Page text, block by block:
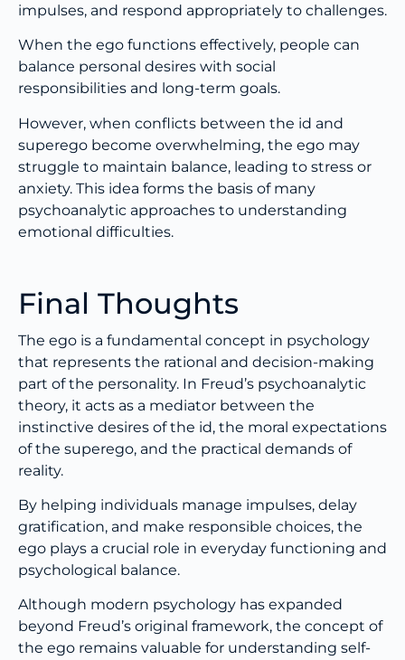
impulses, and respond appropriately to challenges.
When the ego functions effectively, people can
balance personal desires with social
responsibilities and long-term goals.
However, when conflicts between the id and
superego become overwhelming, the ego may
struggle to maintain balance, leading to stress or
anxiety. This idea forms the basis of many
psychoanalytic approaches to understanding
emotional difficulties.
Final Thoughts
The ego is a fundamental concept in psychology
that represents the rational and decision-making
part of the personality. In Freud’s psychoanalytic
theory, it acts as a mediator between the
instinctive desires of the id, the moral expectations
of the superego, and the practical demands of
reality.
By helping individuals manage impulses, delay
gratification, and make responsible choices, the
ego plays a crucial role in everyday functioning and
psychological balance.
Although modern psychology has expanded
beyond Freud’s original framework, the concept of
the ego remains valuable for understanding self-